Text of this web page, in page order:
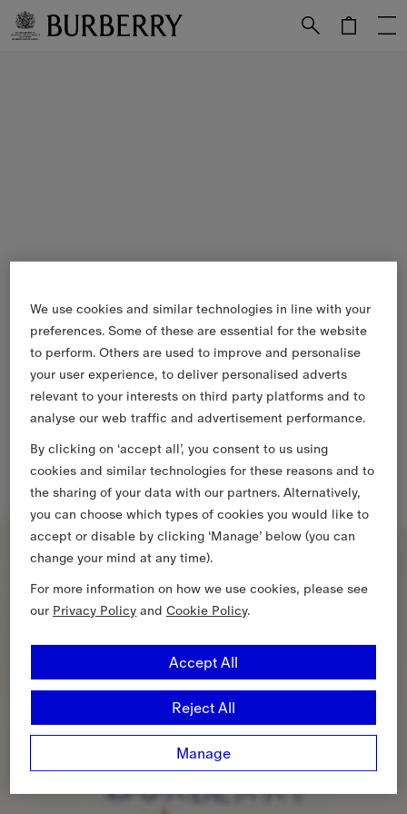
We use cookies and similar technologies in line with your
preferences. Some of these are essential for the website
to perform. Others are used to improve and personalise
your user experience, to deliver personalised adverts
relevant to your interests on third party platforms and to
analyse our web traffic and advertisement performance.
By clicking on ‘accept all’, you consent to us using
cookies and similar technologies for these reasons and to
the sharing of your data with our partners. Alternatively,
you can choose which types of cookies you would like to
accept or disable by clicking ‘Manage’ below (you can
change your mind at any time).
For more information on how we use cookies, please see
ourPrivacy Policy andCookie Policy.
Manage
Reject All
Accept All